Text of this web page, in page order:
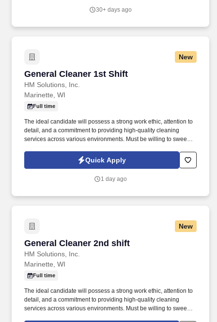
30+ days ago
New
General Cleaner 1st Shift
HM Solutions, Inc.
General Cleaner 1st Shift
Marinette, WI
Full time
The ideal candidate will possess a strong work ethic, attention to
detail, and a commitment to providing high-quality cleaning
services across various environments. Must be willing to sweep,
dispensers, soap, lotion, paper towels and toilet paper.
Quick Apply
1 day ago
New
General Cleaner 2nd shift
HM Solutions, Inc.
General Cleaner 2nd shift
Marinette, WI
Full time
The ideal candidate will possess a strong work ethic, attention to
detail, and a commitment to providing high-quality cleaning
services across various environments. Must be willing to sweep,